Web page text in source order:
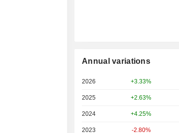
Annual variations
2026 +3.33%
2025 +2.63%
2024 +4.25%
2023 -2.80%